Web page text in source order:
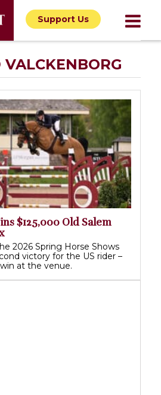
Support Us
VALCKENBORG
$125,000 Old Salem
2026 Spring Horse Shows
victory for the US rider –
at the venue.